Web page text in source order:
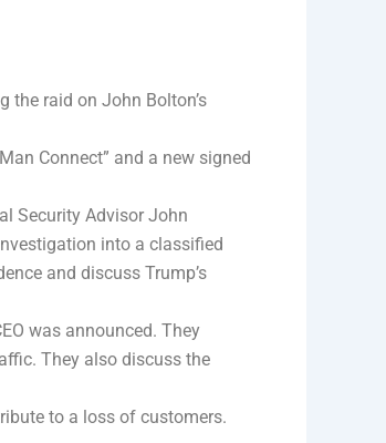
raid on John Bolton’s
Connect” and a new signed
Security Advisor John
into a classified
and discuss Trump’s
was announced. They
They also discuss the
to a loss of customers.